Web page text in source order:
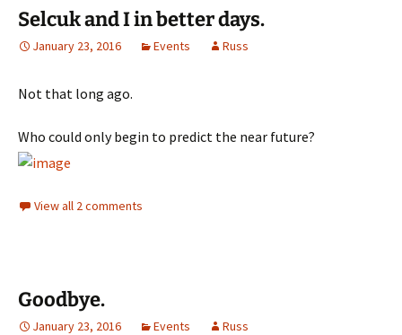
Selcuk and I in better days.
January 23, 2016 Events Russ
Not that long ago.
Who could only begin to predict the near future?
View all 2 comments
Goodbye.
January 23, 2016 Events Russ